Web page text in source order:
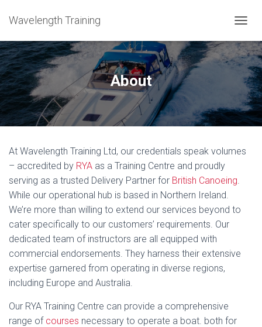
Wavelength Training
About
At Wavelength Training Ltd, our credentials speak volumes
– accredited by RYA as a Training Centre and proudly
serving as a trusted Delivery Partner for British Canoeing.
While our operational hub is based in Northern Ireland.
We’re more than willing to extend our services beyond to
cater specifically to our customers’ requirements. Our
dedicated team of instructors are all equipped with
commercial endorsements. They harness their extensive
expertise garnered from operating in diverse regions,
including Europe and Australia.
Our RYA Training Centre can provide a comprehensive
range of courses necessary to operate a boat. both for